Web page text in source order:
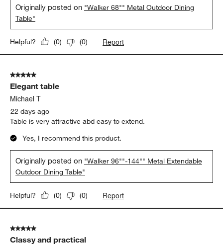
Originally posted on "Walker 68"" Metal Outdoor Dining
Table"
Helpful? (0) (0) Report
5 out of 5 stars.
Elegant table
Michael T
22 days ago
Table is very attractive abd easy to extend.
Yes, I recommend this product.
Originally posted on "Walker 96""-144"" Metal Extendable
Outdoor Dining Table"
Helpful? (0) (0) Report
5 out of 5 stars.
Classy and practical